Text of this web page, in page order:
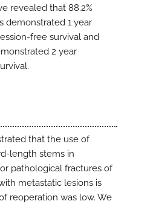
revealed that 88.2%
demonstrated 1 year
free survival and
2 year
that the use of
length stems in
pathological fractures of
metastatic lesions is
reoperation was low. We